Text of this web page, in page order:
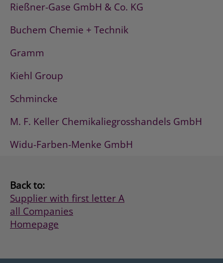
Rießner-Gase GmbH & Co. KG
Buchem Chemie + Technik
Gramm
Kiehl Group
Schmincke
M. F. Keller Chemikaliegrosshandels GmbH
Widu-Farben-Menke GmbH
Back to:
Supplier with first letter A
all Companies
Homepage